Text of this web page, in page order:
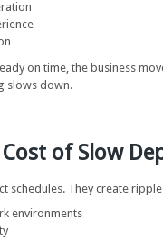
on time, the business
slows down.
of Slow
schedules. They create
environments